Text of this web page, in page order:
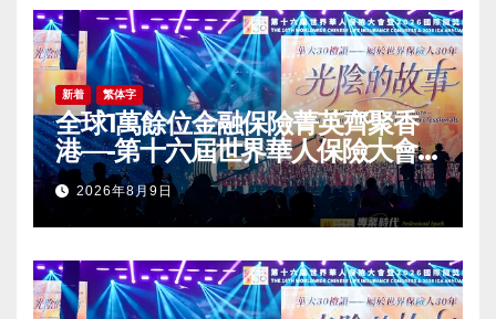
新着 繁体字
全球1萬餘位金融保險菁英齊聚香
港—-第十六屆世界華人保險大會
暨2026國際龍獎IDA年會盛大舉
辦2026年8月9日